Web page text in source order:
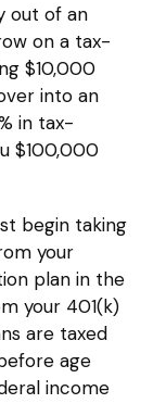
out of an
on a tax-
$10,000
into an
in tax-
$100,000
begin taking
your
plan in the
your 401(k)
are taxed
age
income